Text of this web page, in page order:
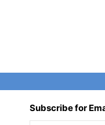
Subscribe for